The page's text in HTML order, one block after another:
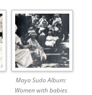
Maya Sudo Album:
Women with babies